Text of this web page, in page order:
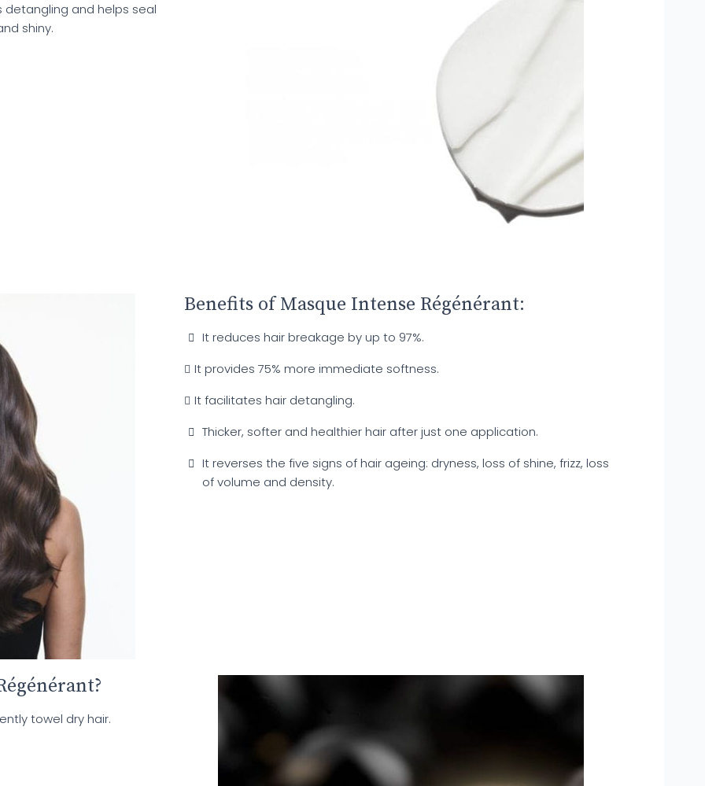
and helps seal
shiny.
Benefits of Masque Intense Régénérant:
It reduces hair breakage by up to 97%.
It provides 75% more immediate softness.
It facilitates hair detangling.
Thicker, softer and healthier hair after just one application.
It reverses the five signs of hair ageing: dryness, loss of shine, frizz, loss
of volume and density.
towel dry hair.